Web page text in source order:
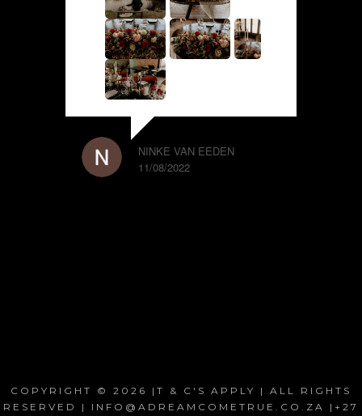
NINKE VAN EEDEN
11/08/2022
COPYRIGHT © 2026 |T & C'S APPLY | ALL RIGHTS
RESERVED | INFO@ADREAMCOMETRUE.CO.ZA |+27